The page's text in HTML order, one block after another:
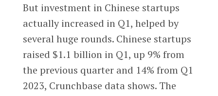
But investment in Chinese startups
actually increased in Q1, helped by
several huge rounds. Chinese startups
raised $1.1 billion in Q1, up 9% from
the previous quarter and 14% from Q1
2023, Crunchbase data shows. The